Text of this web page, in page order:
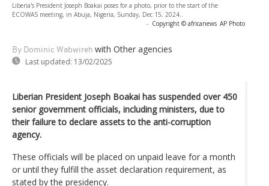
Liberia's President Joseph Boakai poses for a photo, prior to the start of the
ECOWAS meeting, in Abuja, Nigeria, Sunday, Dec 15, 2024..
- Copyright © africanews AP Photo
By Dominic Wabwireh with Other agencies
Last updated: 13/02/2025
Liberian President Joseph Boakai has suspended over 450
senior government officials, including ministers, due to
their failure to declare assets to the anti-corruption
agency.
These officials will be placed on unpaid leave for a month
or until they fulfill the asset declaration requirement, as
stated by the presidency.